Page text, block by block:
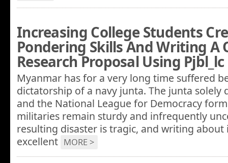
Increasing College Students
Pondering Skills And Writing A
Research Proposal Using Pjbl_lc
Myanmar has for a very long time suffered
dictatorship of a navy junta. The junta solely
and the National League for Democracy
militaries remain sturdy and infrequently
resulting disaster is tragic, and writing
excellent MORE >